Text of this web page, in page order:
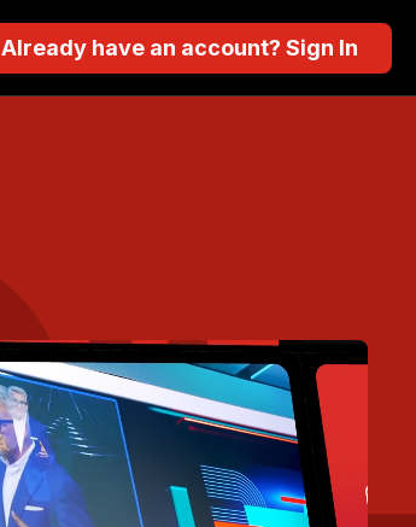
Already have an account? Sign In